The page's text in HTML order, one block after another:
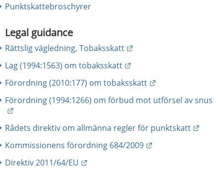
Punktskattebroschyrer
Legal guidance
Rättslig vägledning, Tobaksskatt
Lag (1994:1563) om tobaksskatt
Förordning (2010:177) om tobaksskatt
Förordning (1994:1266) om förbud mot utförsel av snus
Rådets direktiv om allmänna regler för punktskatt
Kommissionens förordning 684/2009
Direktiv 2011/64/EU